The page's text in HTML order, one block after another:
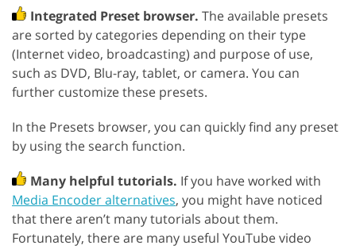
Integrated Preset browser. The available presets
are sorted by categories depending on their type
(Internet video, broadcasting) and purpose of use,
such as DVD, Blu-ray, tablet, or camera. You can
further customize these presets.
In the Presets browser, you can quickly find any preset
by using the search function.
Many helpful tutorials. If you have worked with
Media Encoder alternatives, you might have noticed
that there aren’t many tutorials about them.
Fortunately, there are many useful YouTube video